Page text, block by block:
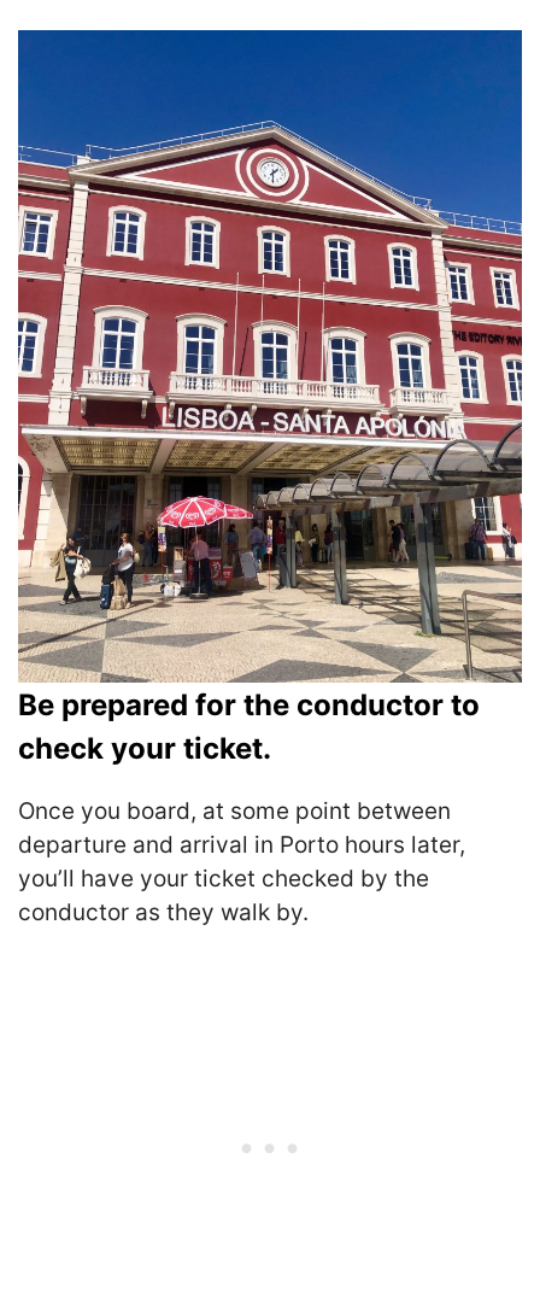
Be prepared for the conductor to
check your ticket.
Once you board, at some point between
departure and arrival in Porto hours later,
you’ll have your ticket checked by the
conductor as they walk by.